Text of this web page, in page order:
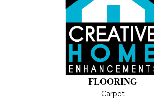
FLOORING
Carpet